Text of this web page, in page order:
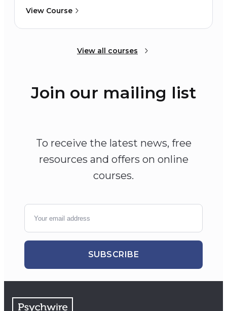
View Course
View all courses
Join our mailing list
To receive the latest news, free
resources and offers on online
courses.
SUBSCRIBE